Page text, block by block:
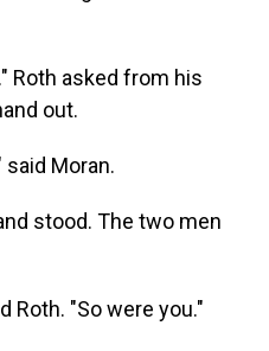
Roth asked from his
out.
said Moran.
stood. The two men
Roth. "So were you."